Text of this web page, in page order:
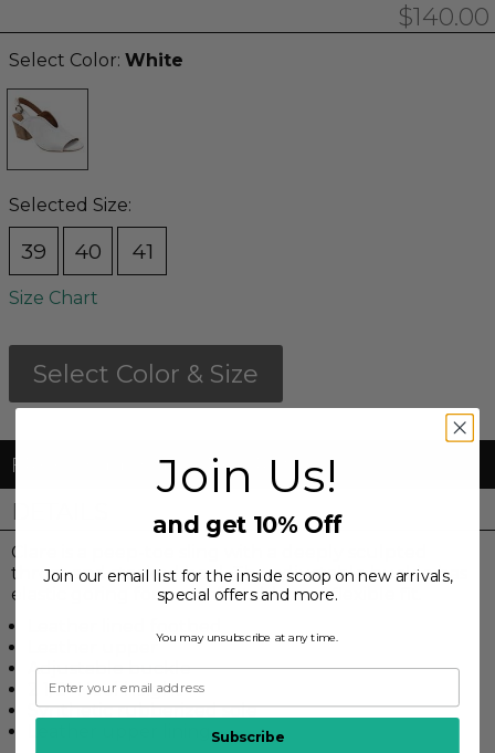
$140.00
Select Color: White
Selected Size:
39 40 41
Size Chart
Select Color & Size
FREE Shipping & FREE Returns
DETAILS
Clare is a peep-toe sling with a deeply sculpted
throat and stacked heel. The adjustable buckle has
elastic goring for a comfortable and flexible fit.
Adjustable buckle
2 1/2" Heel height
Synthetic rubberized sole
Join Us!
and get 10% Off
Join our email list for the inside scoop on new arrivals,
special offers and more.
You may unsubscribe at any time.
Subscribe